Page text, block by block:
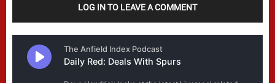
LOG IN TO LEAVE A COMMENT